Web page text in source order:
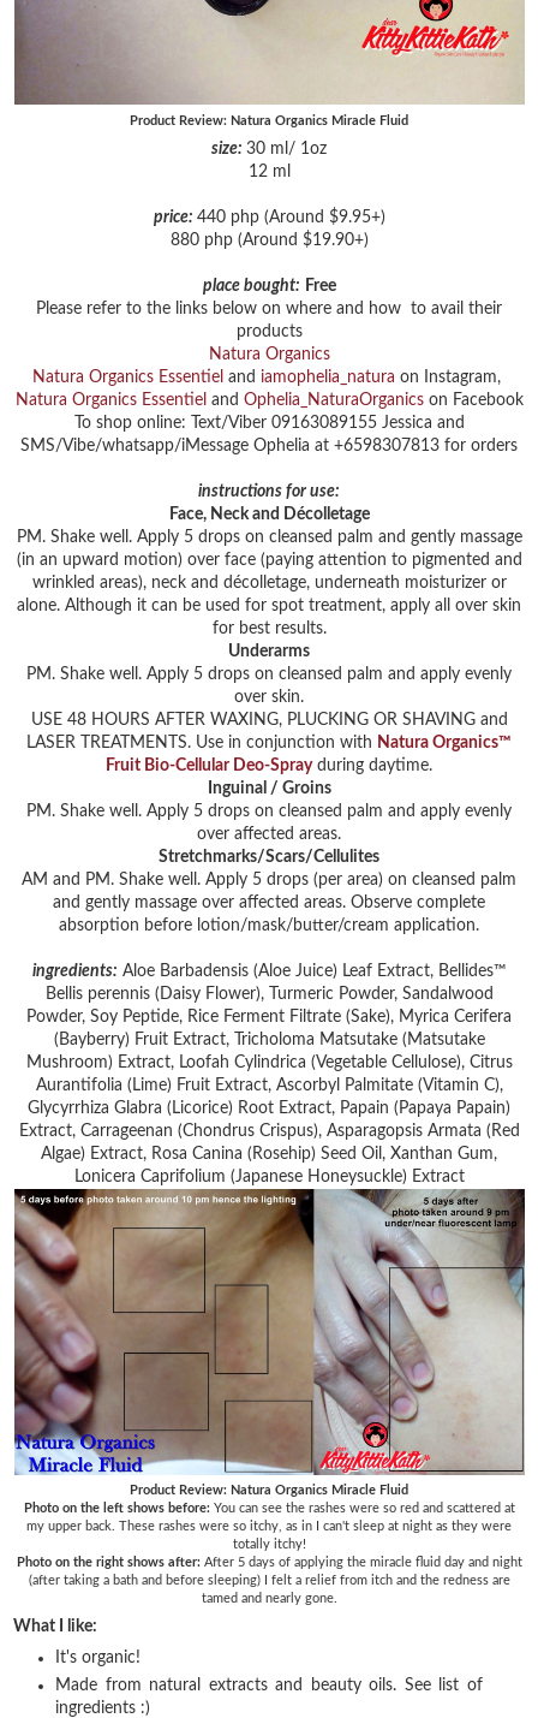
Product Review: Natura Organics Miracle Fluid
size: 30 ml/ 1oz
12 ml
price: 440 php (Around $9.95+)
880 php (Around $19.90+)
place bought: Free
Please refer to the links below on where and how to avail their
products
Natura Organics
Natura Organics Essentiel and iamophelia_natura on Instagram,
Natura Organics Essentiel and Ophelia_NaturaOrganicson Facebook
To shop online: Text/Viber 09163089155 Jessica and
SMS/Vibe/whatsapp/iMessage Ophelia at +6598307813 for orders
instructions for use:
Face, Neck and Décolletage
PM. Shake well. Apply 5 drops on cleansed palm and gently massage
(in an upward motion) over face (paying attention to pigmented and
wrinkled areas), neck and décolletage, underneath moisturizer or
alone. Although it can be used for spot treatment, apply all over skin
for best results.
Underarms
PM. Shake well. Apply 5 drops on cleansed palm and apply evenly
over skin.
USE 48 HOURS AFTER WAXING, PLUCKING OR SHAVING and
LASER TREATMENTS. Use in conjunction with Natura Organics™
Fruit Bio-Cellular Deo-Spray during daytime.
Inguinal / Groins
PM. Shake well. Apply 5 drops on cleansed palm and apply evenly
over affected areas.
Stretchmarks/Scars/Cellulites
AM and PM. Shake well. Apply 5 drops (per area) on cleansed palm
and gently massage over affected areas. Observe complete
absorption before lotion/mask/butter/cream application.
ingredients: Aloe Barbadensis (Aloe Juice) Leaf Extract, Bellides™
Bellis perennis (Daisy Flower), Turmeric Powder, Sandalwood
Powder, Soy Peptide, Rice Ferment Filtrate (Sake), Myrica Cerifera
(Bayberry) Fruit Extract, Tricholoma Matsutake (Matsutake
Mushroom) Extract, Loofah Cylindrica (Vegetable Cellulose), Citrus
Aurantifolia (Lime) Fruit Extract, Ascorbyl Palmitate (Vitamin C),
Glycyrrhiza Glabra (Licorice) Root Extract, Papain (Papaya Papain)
Extract, Carrageenan (Chondrus Crispus), Asparagopsis Armata (Red
Algae) Extract, Rosa Canina (Rosehip) Seed Oil, Xanthan Gum,
Lonicera Caprifolium (Japanese Honeysuckle) Extract
Product Review: Natura Organics Miracle Fluid
Photo on the left shows before:You can see the rashes were so red and scattered at
my upper back. These rashes were so itchy, as in I can't sleep at night as they were
totally itchy!
Photo on the right shows after: After 5 days of applying the miracle fluid day and night
(after taking a bath and before sleeping) I felt a relief from itch and the redness are
tamed and nearly gone.
What I like:
It's organic!
Made from natural extracts and beauty oils. See list of
ingredients :)